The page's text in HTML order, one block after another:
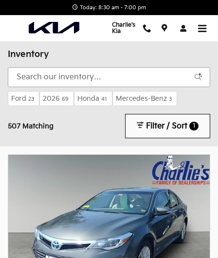
Today: 8:30 am - 7:00 pm
Charlie's
Kia
Inventory
Ford 23 2026 69 Honda 41 Mercedes-Benz 3
507 Matching Filter / Sort 1